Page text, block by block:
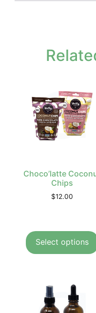
Choco’latte
Chips
$12.00
Select options